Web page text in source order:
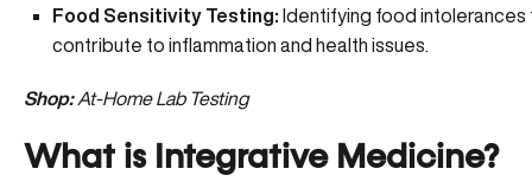
Food Sensitivity Testing: Identifying food intolerances
contribute to inflammation and health issues.
Shop: At-Home Lab Testing
What is Integrative Medicine?